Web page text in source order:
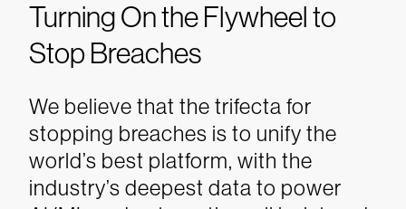
Turning On the Flywheel to
Stop Breaches
We believe that the trifecta for
stopping breaches is to unify the
world’s best platform, with the
industry’s deepest data to power